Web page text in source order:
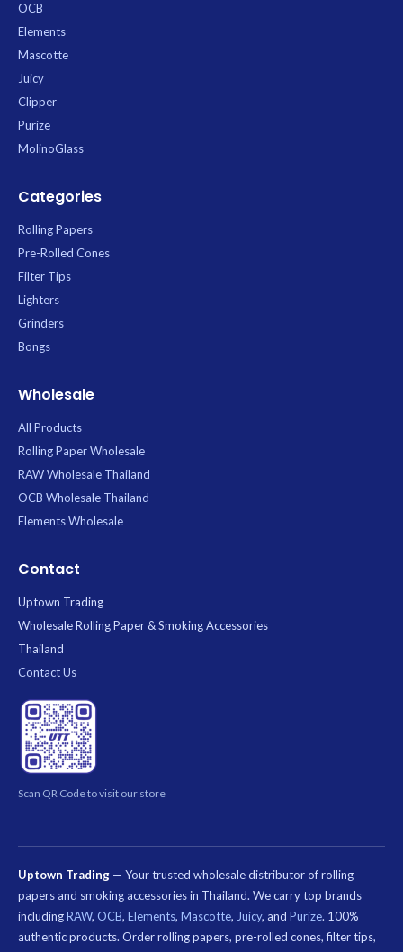
OCB
Elements
Mascotte
Juicy
Clipper
Purize
MolinoGlass
Categories
Rolling Papers
Pre-Rolled Cones
Filter Tips
Lighters
Grinders
Bongs
Wholesale
All Products
Rolling Paper Wholesale
RAW Wholesale Thailand
OCB Wholesale Thailand
Elements Wholesale
Contact
Uptown Trading
Wholesale Rolling Paper & Smoking Accessories
Thailand
Contact Us
Scan QR Code to visit our store
Uptown Trading — Your trusted wholesale distributor of rolling
papers and smoking accessories in Thailand. We carry top brands
includingRAW, OCB, Elements, Mascotte, Juicy, and Purize. 100%
authentic products. Order rolling papers, pre-rolled cones, filter tips,